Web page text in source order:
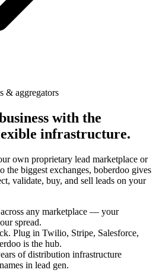
& aggregators
with the
infrastructure.
own proprietary lead marketplace or
the biggest exchanges, boberdoo gives
validate, buy, and sell leads on your
any marketplace — your
spread.
Plug in Twilio, Stripe, Salesforce,
is the hub.
of distribution infrastructure
in lead gen.